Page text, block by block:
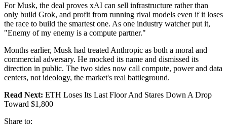
For Musk, the deal proves xAI can sell infrastructure rather than
only build Grok, and profit from running rival models even if it loses
the race to build the smartest one. As one industry watcher put it,
"Enemy of my enemy is a compute partner."
Months earlier, Musk had treated Anthropic as both a moral and
commercial adversary. He mocked its name and dismissed its
direction in public. The two sides now call compute, power and data
centers, not ideology, the market's real battleground.
Read Next: ETH Loses Its Last Floor And Stares Down A Drop
Toward $1,800
Share to: